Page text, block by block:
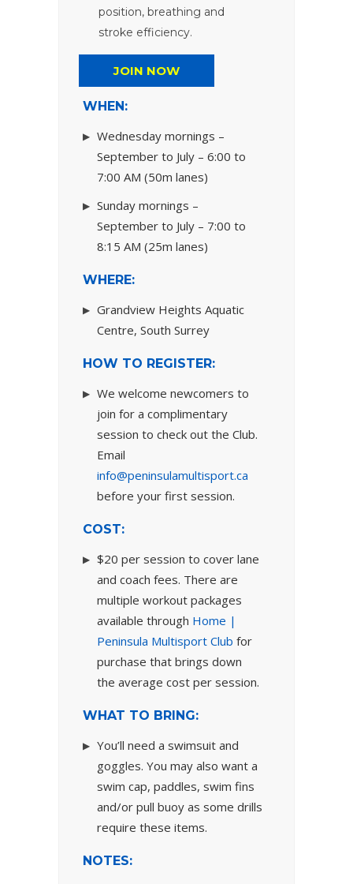
position, breathing and
stroke efficiency.
JOIN NOW
WHEN:
Wednesday mornings –
September to July – 6:00 to
7:00 AM (50m lanes)
Sunday mornings –
September to July – 7:00 to
8:15 AM (25m lanes)
WHERE:
Grandview Heights Aquatic
Centre, South Surrey
HOW TO REGISTER:
We welcome newcomers to
join for a complimentary
session to check out the Club.
Email
info@peninsulamultisport.ca
before your first session.
COST:
$20 per session to cover lane
and coach fees. There are
multiple workout packages
available through Home |
Peninsula Multisport Club for
purchase that brings down
the average cost per session.
WHAT TO BRING:
You’ll need a swimsuit and
goggles. You may also want a
swim cap, paddles, swim fins
and/or pull buoy as some drills
require these items.
NOTES: